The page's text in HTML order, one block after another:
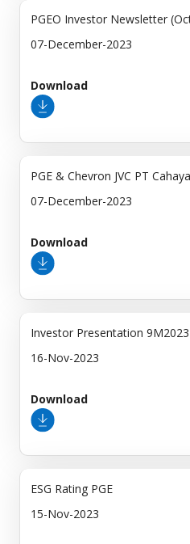
PGEO Investor Newsletter
07-December-2023
Download
PGE & Chevron JVC PT
07-December-2023
Download
Investor Presentation 9M2023
16-Nov-2023
Download
ESG Rating PGE
15-Nov-2023